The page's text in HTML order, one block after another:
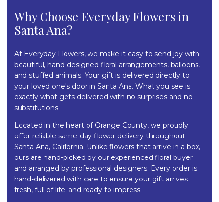
Why Choose Everyday Flowers in
Santa Ana?
At Everyday Flowers, we make it easy to send joy with
beautiful, hand-designed floral arrangements, balloons,
and stuffed animals. Your gift is delivered directly to
your loved one's door in Santa Ana. What you see is
exactly what gets delivered with no surprises and no
substitutions.
Located in the heart of Orange County, we proudly
offer reliable same-day flower delivery throughout
Santa Ana, California. Unlike flowers that arrive in a box,
ours are hand-picked by our experienced floral buyer
and arranged by professional designers. Every order is
hand-delivered with care to ensure your gift arrives
fresh, full of life, and ready to impress.